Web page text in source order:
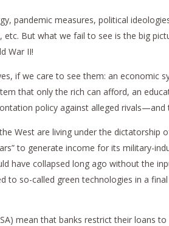
pandemic measures, political
But what we fail to see is the big
War II!
if we care to see them: an
that only the rich can afford, an
policy against alleged rivals—and
West are living under the
to generate income for its
have collapsed long ago without the
to so-called green technologies in a
mean that banks restrict their